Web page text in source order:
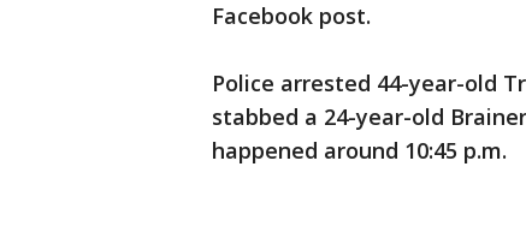
Facebook post.
Police arrested 44-year-old
stabbed a 24-year-old
happened around 10:45 p.m.